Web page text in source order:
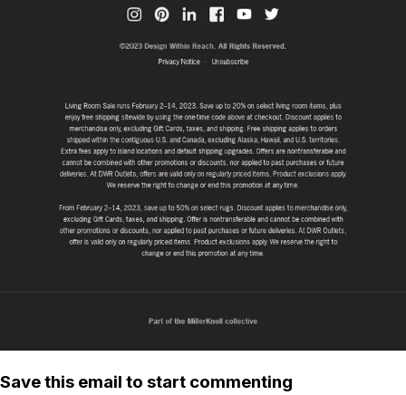
Save this email to start commenting